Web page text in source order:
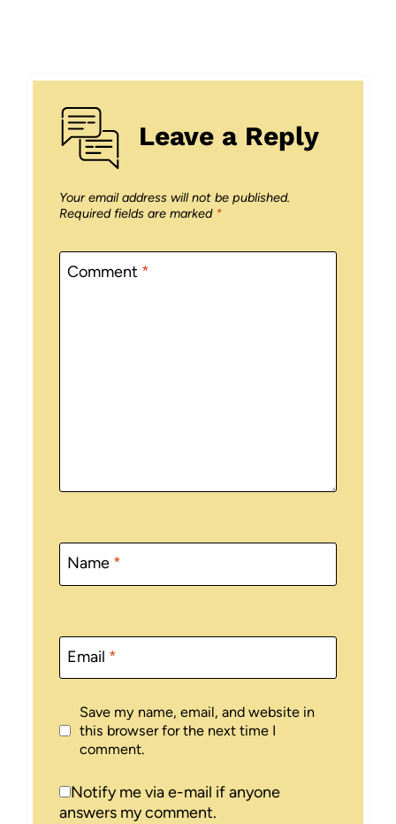
Leave a Reply
Your email address will not be published.
Required fields are marked *
Comment *
Name *
Email *
Save my name, email, and website in
this browser for the next time I
comment.
Notify me via e-mail if anyone
answers my comment.